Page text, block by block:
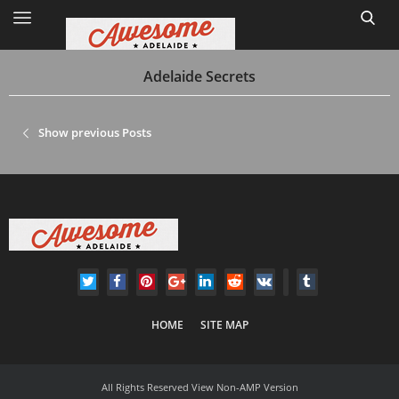
1
Home
Adelaide Secrets
Show previous Posts
HOME SITE MAP
All Rights Reserved View Non-AMP Version